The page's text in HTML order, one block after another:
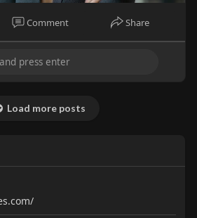
Comment Share
Load more posts